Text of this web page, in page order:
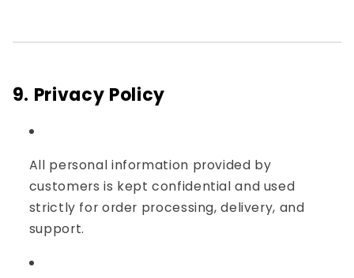
9. Privacy Policy
All personal information provided by
customers is kept confidential and used
strictly for order processing, delivery, and
support.